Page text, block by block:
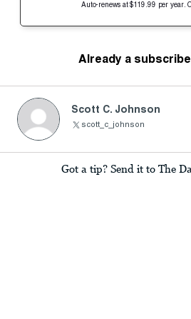
Auto-renews at $119.99 per year.
Already a
Scott C. Johnson
scott_c_johnson
Got a tip? Send it to The